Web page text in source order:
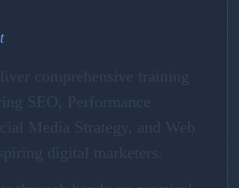
comprehensive training
SEO, Performance
Media Strategy, and Web
digital marketers.